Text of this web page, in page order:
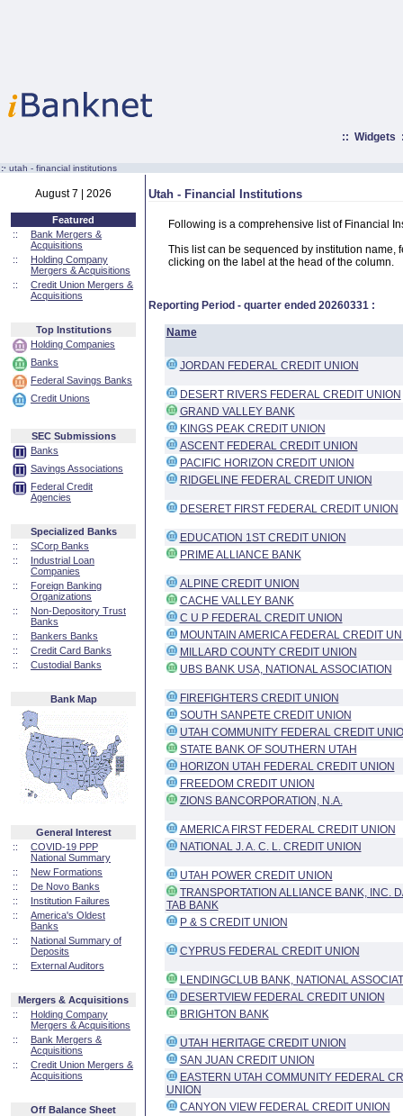
:: Widgets
:· utah - financial institutions
August 7 | 2026
Featured
::
Bank Mergers &
Acquisitions
::
Holding Company
Mergers & Acquisitions
::
Credit Union Mergers &
Acquisitions
Top Institutions
Holding Companies
Banks
Federal Savings Banks
Credit Unions
SEC Submissions
Banks
Savings Associations
Federal Credit
Agencies
Specialized Banks
::
SCorp Banks
::
Industrial Loan
Companies
::
Foreign Banking
Organizations
::
Non-Depository Trust
Banks
::
Bankers Banks
::
Credit Card Banks
::
Custodial Banks
Bank Map
General Interest
::
COVID-19 PPP
National Summary
::
New Formations
::
De Novo Banks
::
Institution Failures
::
America's Oldest
Banks
::
National Summary of
Deposits
::
External Auditors
Mergers & Acquisitions
::
Holding Company
Mergers & Acquisitions
::
Bank Mergers &
Acquisitions
::
Credit Union Mergers &
Acquisitions
Off Balance Sheet
Utah - Financial Institutions
Following is a comprehensive list of Financial
This list can be sequenced by institution name,
clicking on the label at the head of the column.
Reporting Period - quarter ended 20260331 :
Name
JORDAN FEDERAL CREDIT UNION
DESERT RIVERS FEDERAL CREDIT UNION
GRAND VALLEY BANK
KINGS PEAK CREDIT UNION
ASCENT FEDERAL CREDIT UNION
PACIFIC HORIZON CREDIT UNION
RIDGELINE FEDERAL CREDIT UNION
DESERET FIRST FEDERAL CREDIT UNION
EDUCATION 1ST CREDIT UNION
PRIME ALLIANCE BANK
ALPINE CREDIT UNION
CACHE VALLEY BANK
C U P FEDERAL CREDIT UNION
MOUNTAIN AMERICA FEDERAL CREDIT
MILLARD COUNTY CREDIT UNION
UBS BANK USA, NATIONAL ASSOCIATION
FIREFIGHTERS CREDIT UNION
SOUTH SANPETE CREDIT UNION
UTAH COMMUNITY FEDERAL CREDIT
STATE BANK OF SOUTHERN UTAH
HORIZON UTAH FEDERAL CREDIT UNION
FREEDOM CREDIT UNION
ZIONS BANCORPORATION, N.A.
AMERICA FIRST FEDERAL CREDIT UNION
NATIONAL J. A. C. L. CREDIT UNION
UTAH POWER CREDIT UNION
TRANSPORTATION ALLIANCE BANK, INC.
TAB BANK
P & S CREDIT UNION
CYPRUS FEDERAL CREDIT UNION
LENDINGCLUB BANK, NATIONAL
DESERTVIEW FEDERAL CREDIT UNION
BRIGHTON BANK
UTAH HERITAGE CREDIT UNION
SAN JUAN CREDIT UNION
EASTERN UTAH COMMUNITY FEDERAL
UNION
CANYON VIEW FEDERAL CREDIT UNION